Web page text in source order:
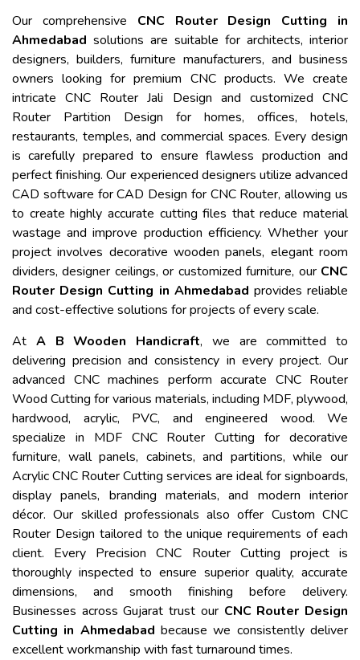
Our comprehensive CNC Router Design Cutting in
Ahmedabad solutions are suitable for architects, interior
designers, builders, furniture manufacturers, and business
owners looking for premium CNC products. We create
intricate CNC Router Jali Design and customized CNC
Router Partition Design for homes, offices, hotels,
restaurants, temples, and commercial spaces. Every design
is carefully prepared to ensure flawless production and
perfect finishing. Our experienced designers utilize advanced
CAD software for CAD Design for CNC Router, allowing us
to create highly accurate cutting files that reduce material
wastage and improve production efficiency. Whether your
project involves decorative wooden panels, elegant room
dividers, designer ceilings, or customized furniture, our CNC
Router Design Cutting in Ahmedabad provides reliable
and cost-effective solutions for projects of every scale.
At A B Wooden Handicraft, we are committed to
delivering precision and consistency in every project. Our
advanced CNC machines perform accurate CNC Router
Wood Cutting for various materials, including MDF, plywood,
hardwood, acrylic, PVC, and engineered wood. We
specialize in MDF CNC Router Cutting for decorative
furniture, wall panels, cabinets, and partitions, while our
Acrylic CNC Router Cutting services are ideal for signboards,
display panels, branding materials, and modern interior
décor. Our skilled professionals also offer Custom CNC
Router Design tailored to the unique requirements of each
client. Every Precision CNC Router Cutting project is
thoroughly inspected to ensure superior quality, accurate
dimensions, and smooth finishing before delivery.
Businesses across Gujarat trust our CNC Router Design
Cutting in Ahmedabad because we consistently deliver
excellent workmanship with fast turnaround times.